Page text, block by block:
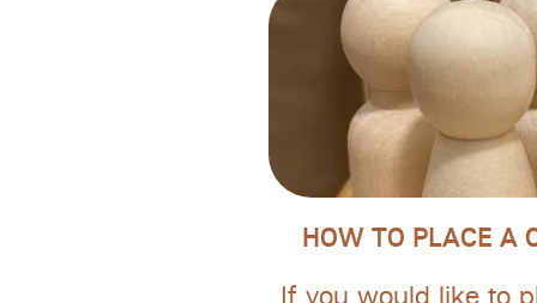
HOW TO PLACE
If you would like to